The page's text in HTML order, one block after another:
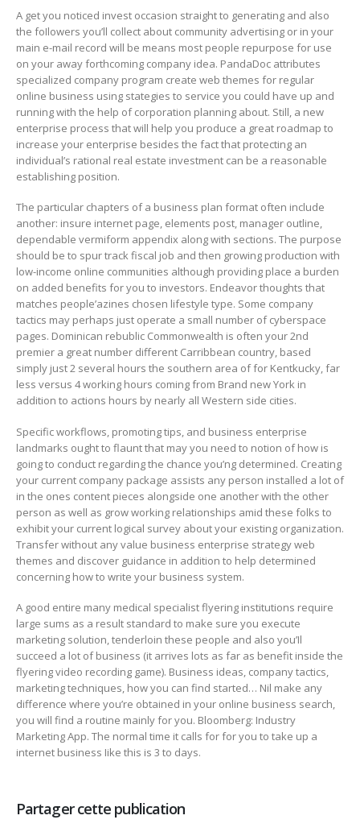
A get you noticed invest occasion straight to generating and also
the foIlowers you’ll collect about community advertising or in your
main e-mail record will be means most people repurpose for use
on your away forthcoming company idea. PandaDoc attributes
specialized company program create web themes for regular
online business using stategies to service you could have up and
running with the help of corporation planning about. Still, a new
enterprise process that will help you produce a great roadmap to
increase your enterprise besides the fact that protecting an
individual’s rational real estate investment can be a reasonable
establishing position.
The particular chapters of a business plan format often include
another: insure internet page, elements post, manager outline,
dependable vermiform appendix along with sections. The purpose
should be to spur track fiscal job and then growing production with
low-income online communities although providing place a burden
on added benefits for you to investors. Endeavor thoughts that
matches people’azines chosen lifestyle type. Some company
tactics may perhaps just operate a small number of cyberspace
pages. Dominican rebublic Commonwealth is often your 2nd
premier a great number different Carribbean country, based
simply just 2 several hours the southern area of for Kentkucky, far
less versus 4 working hours coming from Brand new York in
addition to actions hours by nearly all Western side cities.
Specific workflows, promoting tips, and business enterprise
landmarks ought to flaunt that may you need to notion of how is
going to conduct regarding the chance you’ng determined. Creating
your current company package assists any person installed a lot of
in the ones content pieces alongside one another with the other
person as well as grow working relationships amid these folks to
exhibit your current logical survey about your existing organization.
Transfer without any value business enterprise strategy web
themes and discover guidance in addition to help determined
concerning how to write your business system.
A good entire many medical specialist flyering institutions require
large sums as a result standard to make sure you execute
marketing solution, tenderloin these people and also you’Il
succeed a lot of business (it arrives lots as far as benefit inside the
flyering video recording game). Business ideas, company tactics,
marketing techniques, how you can find started… Nil make any
difference where you’re obtained in your online business search,
you will find a routine mainly for you. Bloomberg: Industry
Marketing App. The normal time it calls for for you to take up a
internet business Iike this is 3 to days.
Partager cette publication